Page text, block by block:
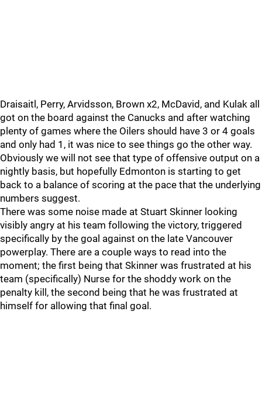
Draisaitl, Perry, Arvidsson, Brown x2, McDavid, and Kulak all
got on the board against the Canucks and after watching
plenty of games where the Oilers should have 3 or 4 goals
and only had 1, it was nice to see things go the other way.
Obviously we will not see that type of offensive output on a
nightly basis, but hopefully Edmonton is starting to get
back to a balance of scoring at the pace that the underlying
numbers suggest.
There was some noise made at Stuart Skinner looking
visibly angry at his team following the victory, triggered
specifically by the goal against on the late Vancouver
powerplay. There are a couple ways to read into the
moment; the first being that Skinner was frustrated at his
team (specifically) Nurse for the shoddy work on the
penalty kill, the second being that he was frustrated at
himself for allowing that final goal.